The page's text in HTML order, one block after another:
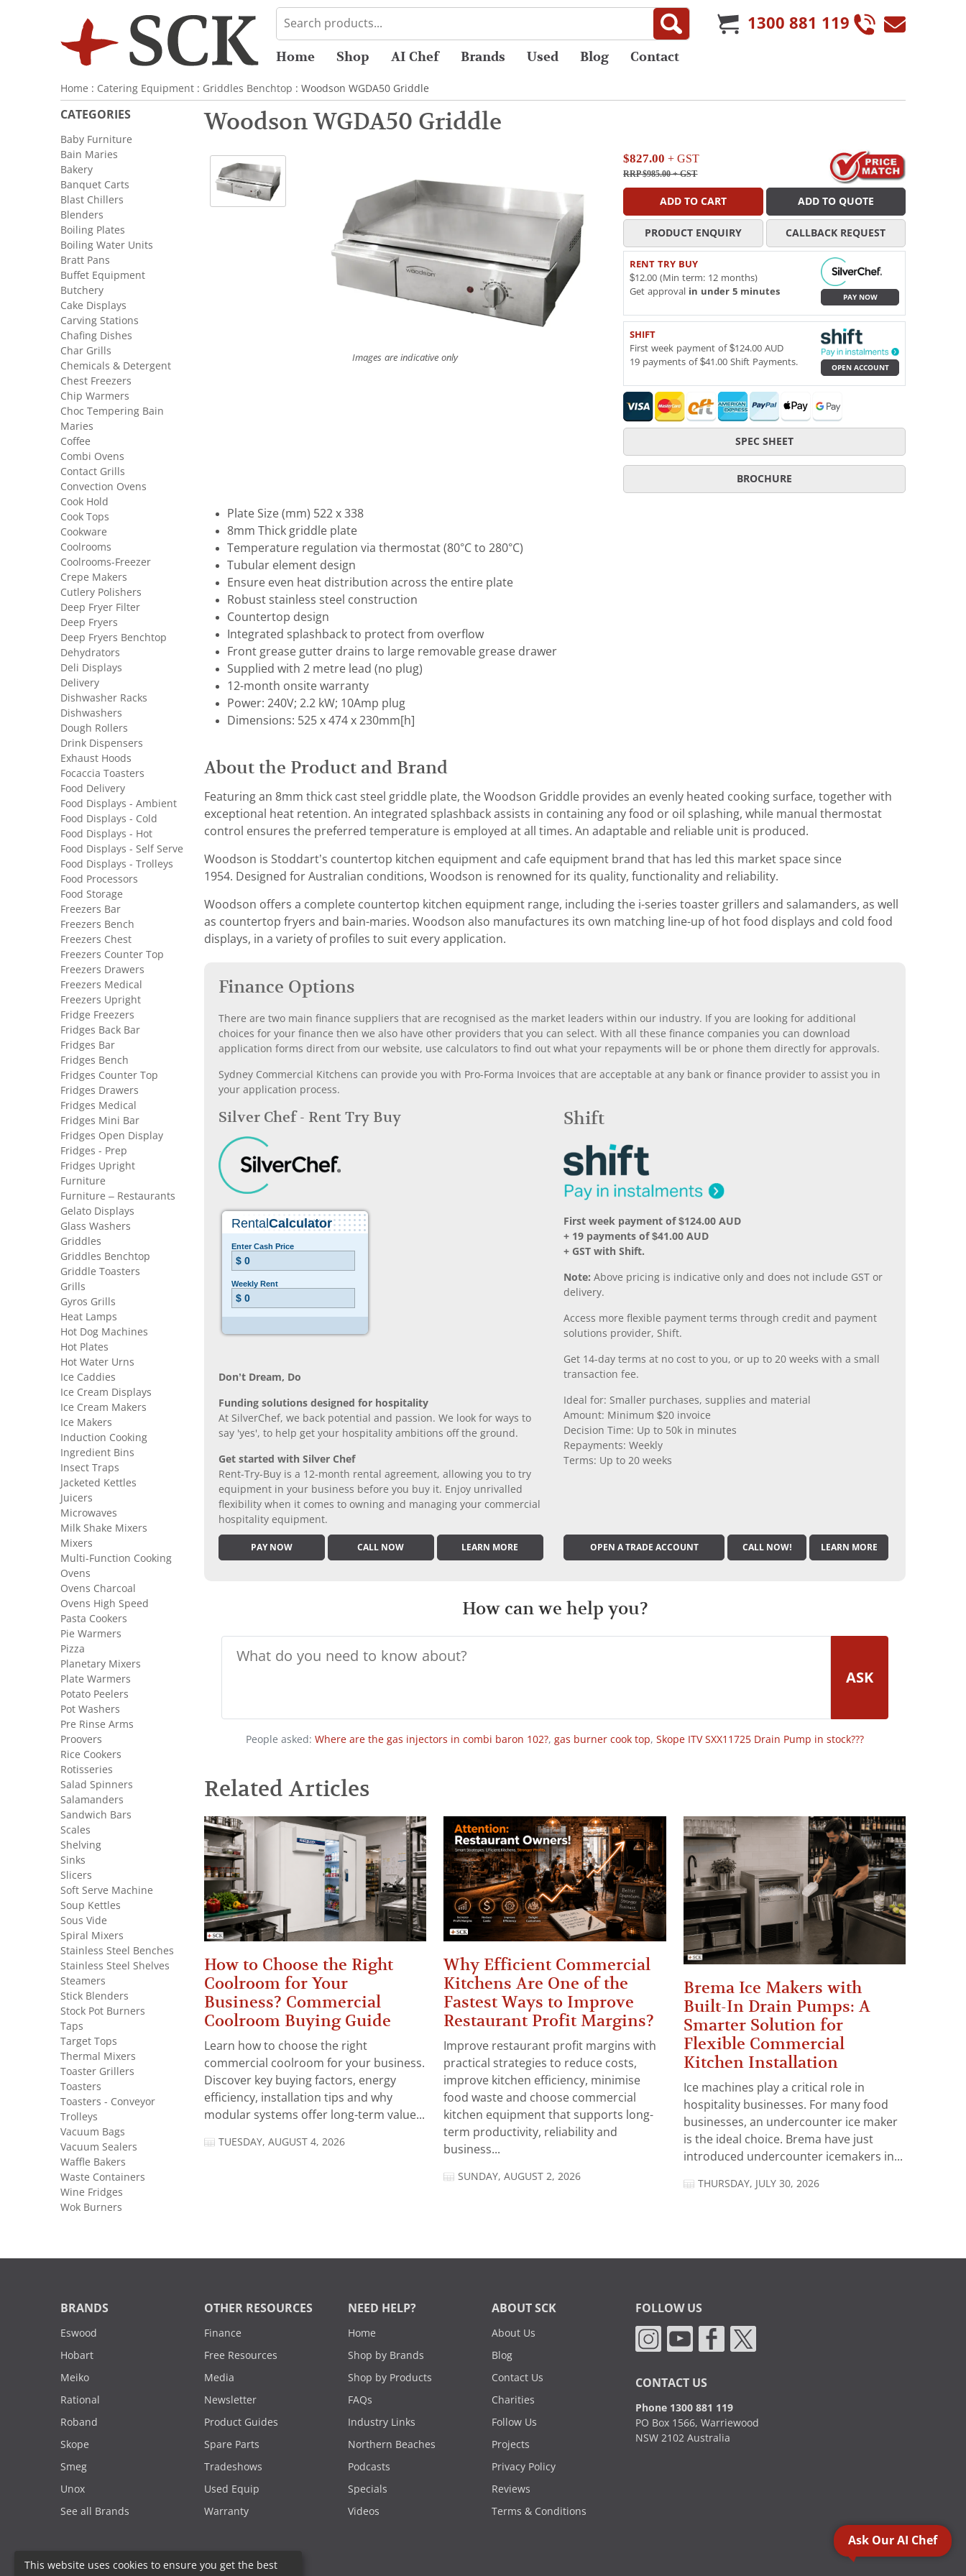
1300 881 119
Home Shop AI Chef Brands Used Blog Contact
Home : Catering Equipment : Griddles Benchtop : Woodson WGDA50 Griddle
Woodson WGDA50 Griddle
Images are indicative only
$827.00 + GST
RRP $985.00+ GST
ADD TO CART ADD TO QUOTE
PRODUCT ENQUIRY CALLBACK REQUEST
RENT TRY BUY
$12.00 (Min term: 12 months)
Get approval in under 5 minutes
PAY NOW
SHIFT
First week payment of $124.00 AUD
19 payments of $41.00 Shift Payments.
OPEN ACCOUNT
SPEC SHEET
BROCHURE
Plate Size (mm) 522 x 338
8mm Thick griddle plate
Temperature regulation via thermostat (80°C to 280°C)
Tubular element design
Ensure even heat distribution across the entire plate
Robust stainless steel construction
Countertop design
Integrated splashback to protect from overflow
Front grease gutter drains to large removable grease drawer
Supplied with 2 metre lead (no plug)
12-month onsite warranty
Power: 240V; 2.2 kW; 10Amp plug
Dimensions: 525 x 474 x 230mm[h]
About the Product and Brand
Featuring an 8mm thick cast steel griddle plate, the Woodson Griddle provides an evenly heated cooking surface, together with
exceptional heat retention. An integrated splashback assists in containing any food or oil splashing, while manual thermostat
control ensures the preferred temperature is employed at all times. An adaptable and reliable unit is produced.
Woodson is Stoddart’s countertop kitchen equipment and cafe equipment brand that has led this market space since
1954. Designed for Australian conditions, Woodson is renowned for its quality, functionality and reliability.
Woodson offers a complete countertop kitchen equipment range, including the i-series toaster grillers and salamanders, as well
as countertop fryers and bain-maries. Woodson also manufactures its own matching line-up of hot food displays and cold food
displays, in a variety of profiles to suit every application.
Finance Options
There are two main finance suppliers that are recognised as the market leaders within our industry. If you are looking for additional
choices for your finance then we also have other providers that you can select. With all these finance companies you can download
application forms direct from our website, use calculators to find out what your repayments will be or phone them directly for approvals.
Sydney Commercial Kitchens can provide you with Pro-Forma Invoices that are acceptable at any bank or finance provider to assist you in
your application process.
Silver Chef - Rent Try Buy
Don’t Dream, Do
Funding solutions designed for hospitality
At SilverChef, we back potential and passion. We look for ways to
say 'yes', to help get your hospitality ambitions off the ground.
Get started with Silver Chef
Rent-Try-Buy is a 12-month rental agreement, allowing you to try
equipment in your business before you buy it. Enjoy unrivalled
flexibility when it comes to owning and managing your commercial
hospitality equipment.
PAY NOW CALL NOW LEARN MORE
Shift
First week payment of $124.00 AUD
+ 19 payments of $41.00 AUD
+ GST with Shift.
Note: Above pricing is indicative only and does not include GST or
delivery.
Access more flexible payment terms through credit and payment
solutions provider, Shift.
Get 14-day terms at no cost to you, or up to 20 weeks with a small
transaction fee.
Ideal for: Smaller purchases, supplies and material
Amount: Minimum $20 invoice
Decision Time: Up to 50k in minutes
Repayments: Weekly
Terms: Up to 20 weeks
OPEN A TRADE ACCOUNT CALL NOW! LEARN MORE
How can we help you?
ASK
People asked: Where are the gas injectors in combi baron 102?, gas burner cook top, Skope ITV SXX11725 Drain Pump in stock???
Related Articles
How to Choose the Right
Coolroom for Your
Business? Commercial
Coolroom Buying Guide
Learn how to choose the right
commercial coolroom for your business.
Discover key buying factors, energy
efficiency, installation tips and why
modular systems offer long-term value...
TUESDAY, AUGUST 4, 2026
Why Efficient Commercial
Kitchens Are One of the
Fastest Ways to Improve
Restaurant Profit Margins?
Improve restaurant profit margins with
practical strategies to reduce costs,
improve kitchen efficiency, minimise
food waste and choose commercial
kitchen equipment that supports long-
term productivity, reliability and
business...
SUNDAY, AUGUST 2, 2026
Brema Ice Makers with
Built-In Drain Pumps: A
Smarter Solution for
Flexible Commercial
Kitchen Installation
Ice machines play a critical role in
hospitality businesses. For many food
businesses, an undercounter ice maker
is the ideal choice. Brema have just
introduced undercounter icemakers in...
THURSDAY, JULY 30, 2026
CATEGORIES
Baby Furniture
Bain Maries
Bakery
Banquet Carts
Blast Chillers
Blenders
Boiling Plates
Boiling Water Units
Bratt Pans
Buffet Equipment
Butchery
Cake Displays
Carving Stations
Chafing Dishes
Char Grills
Chemicals & Detergent
Chest Freezers
Chip Warmers
Choc Tempering Bain
Maries
Coffee
Combi Ovens
Contact Grills
Convection Ovens
Cook Hold
Cook Tops
Cookware
Coolrooms
Coolrooms-Freezer
Crepe Makers
Cutlery Polishers
Deep Fryer Filter
Deep Fryers
Deep Fryers Benchtop
Dehydrators
Deli Displays
Delivery
Dishwasher Racks
Dishwashers
Dough Rollers
Drink Dispensers
Exhaust Hoods
Focaccia Toasters
Food Delivery
Food Displays - Ambient
Food Displays - Cold
Food Displays - Hot
Food Displays - Self Serve
Food Displays - Trolleys
Food Processors
Food Storage
Freezers Bar
Freezers Bench
Freezers Chest
Freezers Counter Top
Freezers Drawers
Freezers Medical
Freezers Upright
Fridge Freezers
Fridges Back Bar
Fridges Bar
Fridges Bench
Fridges Counter Top
Fridges Drawers
Fridges Medical
Fridges Mini Bar
Fridges Open Display
Fridges - Prep
Fridges Upright
Furniture
Furniture – Restaurants
Gelato Displays
Glass Washers
Griddles
Griddles Benchtop
Griddle Toasters
Grills
Gyros Grills
Heat Lamps
Hot Dog Machines
Hot Plates
Hot Water Urns
Ice Caddies
Ice Cream Displays
Ice Cream Makers
Ice Makers
Induction Cooking
Ingredient Bins
Insect Traps
Jacketed Kettles
Juicers
Microwaves
Milk Shake Mixers
Mixers
Multi-Function Cooking
Ovens
Ovens Charcoal
Ovens High Speed
Pasta Cookers
Pie Warmers
Pizza
Planetary Mixers
Plate Warmers
Potato Peelers
Pot Washers
Pre Rinse Arms
Proovers
Rice Cookers
Rotisseries
Salad Spinners
Salamanders
Sandwich Bars
Scales
Shelving
Sinks
Slicers
Soft Serve Machine
Soup Kettles
Sous Vide
Spiral Mixers
Stainless Steel Benches
Stainless Steel Shelves
Steamers
Stick Blenders
Stock Pot Burners
Taps
Target Tops
Thermal Mixers
Toaster Grillers
Toasters
Toasters - Conveyor
Trolleys
Vacuum Bags
Vacuum Sealers
Waffle Bakers
Waste Containers
Wine Fridges
Wok Burners
BRANDS
Eswood
Hobart
Meiko
Rational
Roband
Skope
Smeg
Unox
See all Brands
OTHER RESOURCES
Finance
Free Resources
Media
Newsletter
Product Guides
Spare Parts
Tradeshows
Used Equip
Warranty
NEED HELP?
Home
Shop by Brands
Shop by Products
FAQs
Industry Links
Northern Beaches
Podcasts
Specials
Videos
ABOUT SCK
About Us
Blog
Contact Us
Charities
Follow Us
Projects
Privacy Policy
Reviews
Terms & Conditions
FOLLOW US
CONTACT US
Phone 1300 881 119
PO Box 1566, Warriewood
NSW 2102 Australia
Ask Our AI Chef
This website uses cookies to ensure you get the best